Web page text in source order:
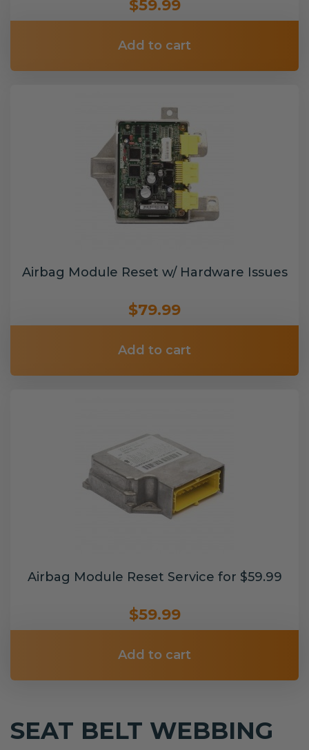
$59.99
Add to cart
Airbag Module Reset w/ Hardware Issues
$79.99
Add to cart
Airbag Module Reset Service for $59.99
$59.99
Add to cart
SEAT BELT WEBBING